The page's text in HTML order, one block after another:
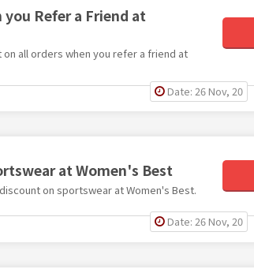
Refer a Friend at
all orders when you refer a friend at
Date: 26 Nov, 20
at Women's Best
on sportswear at Women's Best.
Date: 26 Nov, 20